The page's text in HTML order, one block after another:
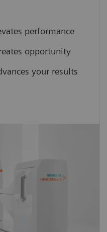
performance
opportunity
your results